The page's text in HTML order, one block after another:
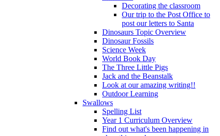
Decorating the classroom
Our trip to the Post Office to
post our letters to Santa
Dinosaurs Topic Overview
Dinosaur Fossils
Science Week
World Book Day
The Three Little Pigs
Jack and the Beanstalk
Look at our amazing writing!!
Outdoor Learning
Swallows
Spelling List
Year 1 Curriculum Overview
Find out what's been happening in